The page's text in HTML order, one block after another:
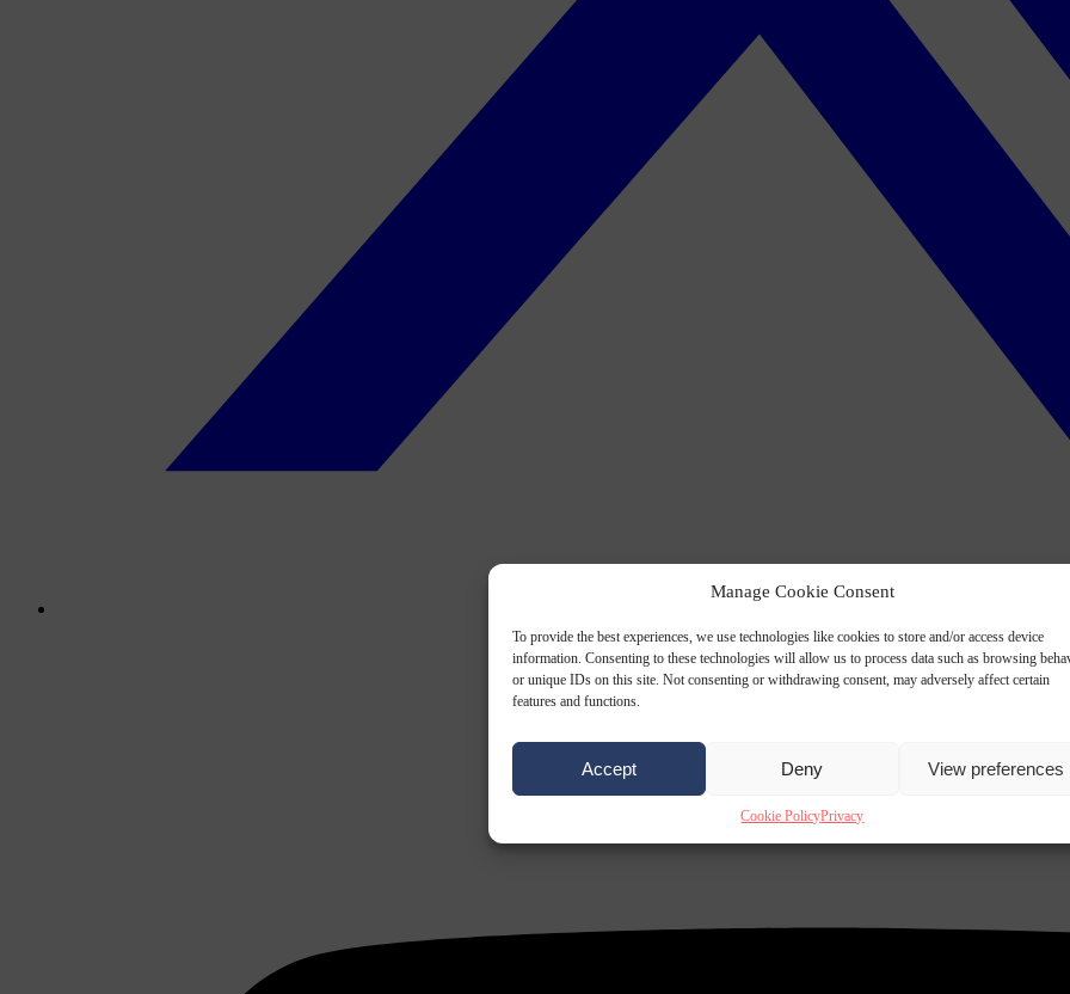
Manage Cookie Consent
To provide the best experiences, we use technologies like cookies to store and/or access device
information. Consenting to these technologies will allow us to process data such as browsing
or unique IDs on this site. Not consenting or withdrawing consent, may adversely affect certain
features and functions.
Accept Deny View preferences
Cookie PolicyPrivacy